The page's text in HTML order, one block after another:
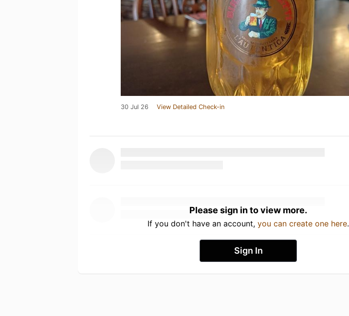
30 Jul 26 View Detailed Check-in
Please sign in to view more.
If you don't have an account, you can create one here.
Sign In